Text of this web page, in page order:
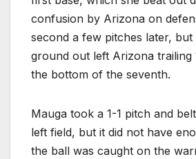
confusion by Arizona on
second a few pitches later,
ground out left Arizona trailing
the bottom of the seventh.
Mauga took a 1-1 pitch and
left field, but it did not have
the ball was caught on the